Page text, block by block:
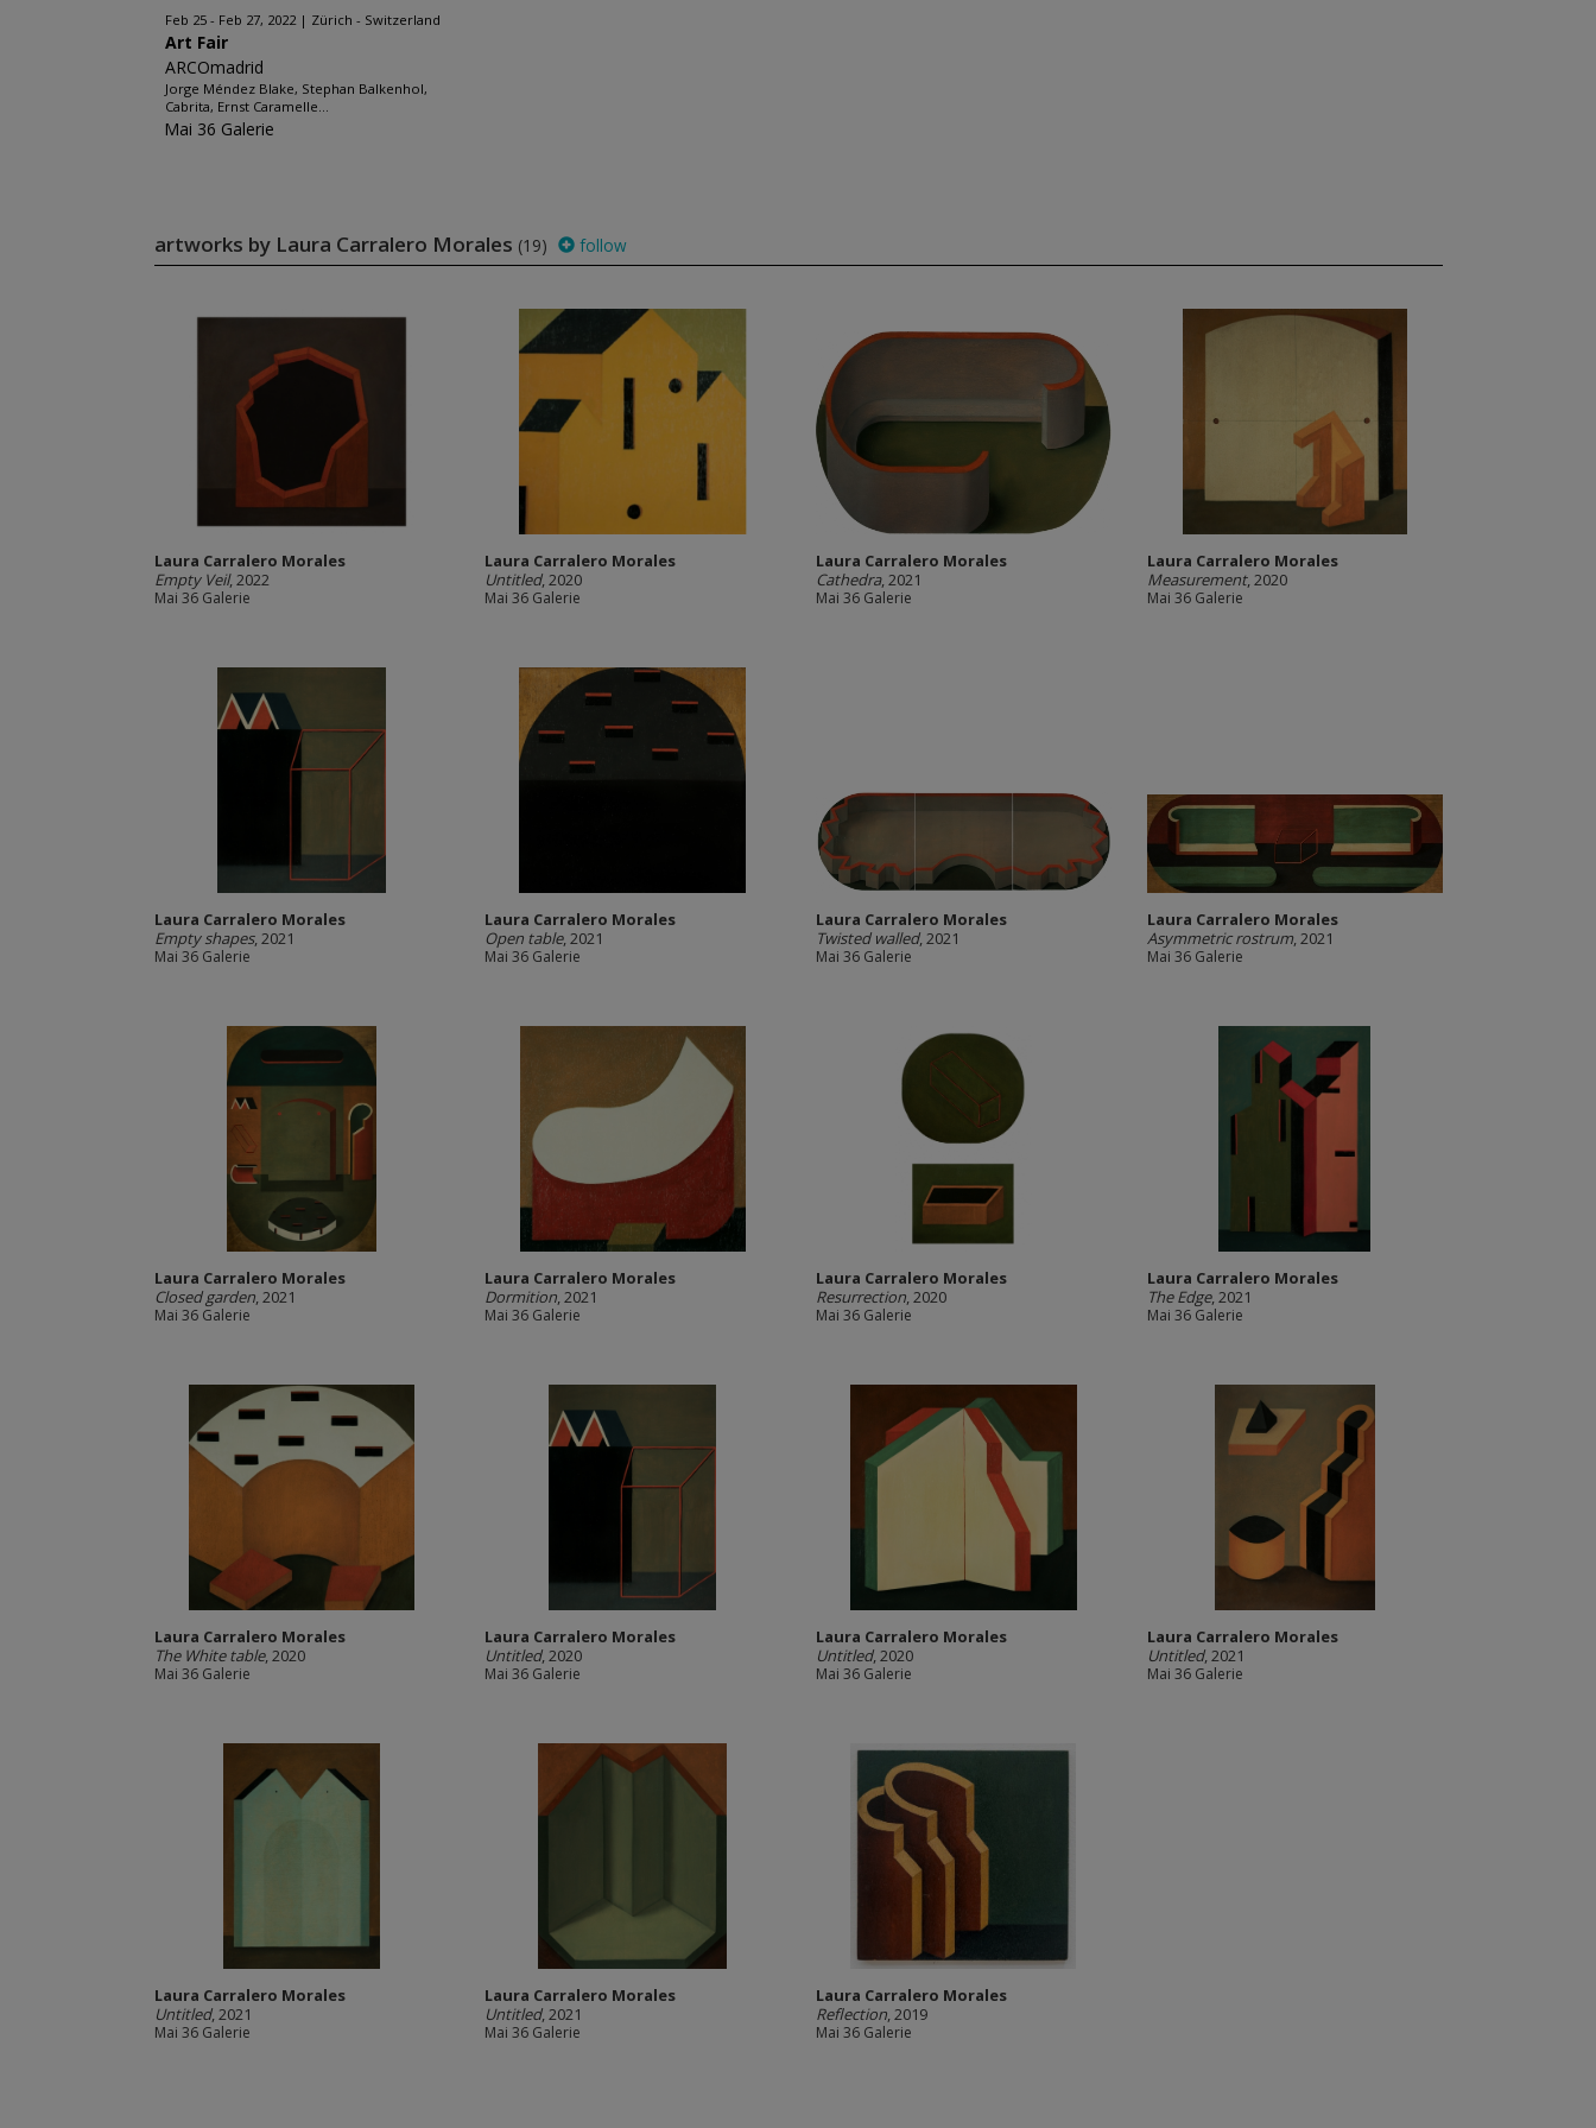
Feb 25 - Feb 27, 2022 Zürich - Switzerland
Art Fair
ARCOmadrid
Jorge Méndez Blake, Stephan Balkenhol,
Cabrita, Ernst Caramelle...
Mai 36 Galerie
artworks by Laura Carralero Morales (19) follow
Laura Carralero Morales
Empty Veil, 2022
Mai 36 Galerie
Laura Carralero Morales
Untitled, 2020
Mai 36 Galerie
Laura Carralero Morales
Cathedra, 2021
Mai 36 Galerie
Laura Carralero Morales
Measurement, 2020
Mai 36 Galerie
Laura Carralero Morales
Empty shapes, 2021
Mai 36 Galerie
Laura Carralero Morales
Open table, 2021
Mai 36 Galerie
Laura Carralero Morales
Twisted walled, 2021
Mai 36 Galerie
Laura Carralero Morales
Asymmetric rostrum, 2021
Mai 36 Galerie
Laura Carralero Morales
Closed garden, 2021
Mai 36 Galerie
Laura Carralero Morales
Dormition, 2021
Mai 36 Galerie
Laura Carralero Morales
Resurrection, 2020
Mai 36 Galerie
Laura Carralero Morales
The Edge, 2021
Mai 36 Galerie
Laura Carralero Morales
The White table, 2020
Mai 36 Galerie
Laura Carralero Morales
Untitled, 2020
Mai 36 Galerie
Laura Carralero Morales
Untitled, 2020
Mai 36 Galerie
Laura Carralero Morales
Untitled, 2021
Mai 36 Galerie
Laura Carralero Morales
Untitled, 2021
Mai 36 Galerie
Laura Carralero Morales
Untitled, 2021
Mai 36 Galerie
Laura Carralero Morales
Reflection, 2019
Mai 36 Galerie